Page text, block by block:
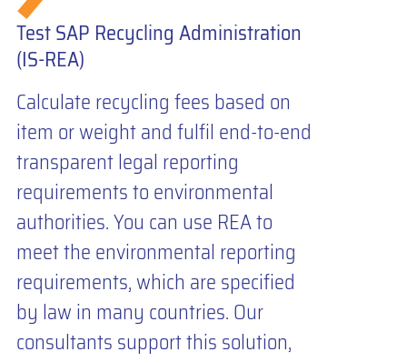
Test SAP Recycling Administration
(IS-REA)
Calculate recycling fees based on
item or weight and fulfil end-to-end
transparent legal reporting
requirements to environmental
authorities. You can use REA to
meet the environmental reporting
requirements, which are specified
by law in many countries. Our
consultants support this solution,